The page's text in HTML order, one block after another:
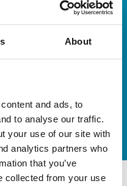
About
and ads, to
to analyse our traffic.
your use of our site with
analytics partners who
that you’ve
collected from your use
board for children